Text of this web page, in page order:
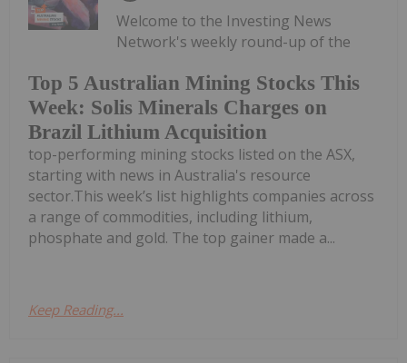
Top 5 Australian Mining Stocks This
Week: Solis Minerals Charges on
Brazil Lithium Acquisition
Welcome to the Investing News
Network's weekly round-up of the
top-performing mining stocks listed on the ASX,
starting with news in Australia's resource
sector.This week’s list highlights companies across
a range of commodities, including lithium,
phosphate and gold. The top gainer made a...
Keep Reading...